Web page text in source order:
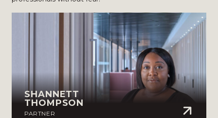
SHANNETT
THOMPSON
PARTNER